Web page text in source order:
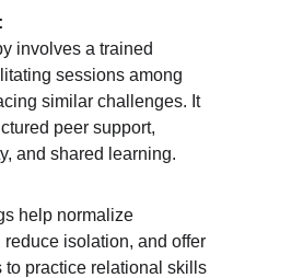
involves a trained
sessions among
similar challenges. It
peer support,
and shared learning.
help normalize
isolation, and offer
to practice relational skills